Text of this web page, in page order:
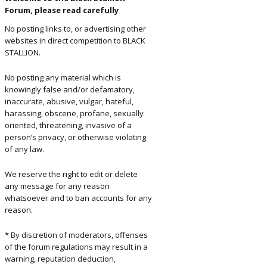
and
Forum, please read carefully
No posting links to, or advertising other
websites in direct competition to BLACK
STALLION.
No posting any material which is
knowingly false and/or defamatory,
inaccurate, abusive, vulgar, hateful,
harassing, obscene, profane, sexually
oriented, threatening, invasive of a
person’s privacy, or otherwise violating
of any law.
We reserve the right to edit or delete
any message for any reason
whatsoever and to ban accounts for any
reason.
* By discretion of moderators, offenses
of the forum regulations may result in a
warning, reputation deduction,